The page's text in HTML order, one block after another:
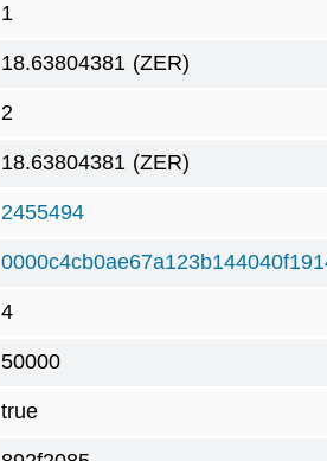
1
18.63804381 (ZER)
2
18.63804381 (ZER)
2455494
4
50000
true